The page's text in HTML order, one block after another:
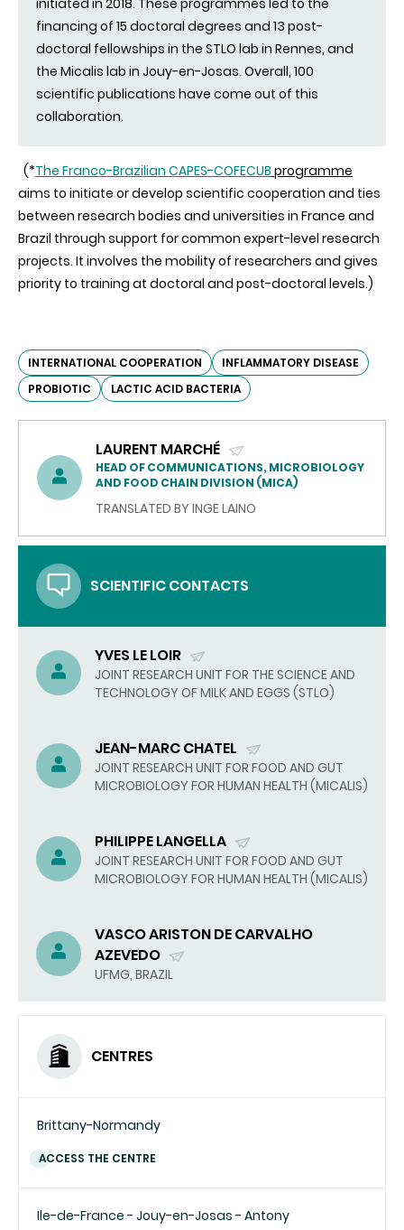
financing of 15 doctoral degrees and 13 post-
doctoral fellowships in the STLO lab in Rennes, and
the Micalis lab in Jouy-en-Josas. Overall, 100
scientific publications have come out of this
collaboration.
(*The Franco-Brazilian CAPES-COFECUB programme
aims to initiate or develop scientific cooperation and ties
between research bodies and universities in France and
Brazil through support for common expert-level research
projects. It involves the mobility of researchers and gives
priority to training at doctoral and post-doctoral levels.)
INTERNATIONAL COOPERATION
INFLAMMATORY DISEASE
PROBIOTIC
LACTIC ACID BACTERIA
LAURENT MARCHÉ
(SEND
EMAIL)
HEAD OF COMMUNICATIONS, MICROBIOLOGY
AND FOOD CHAIN DIVISION (MICA)
TRANSLATED BY INGE LAINO
SCIENTIFIC CONTACTS
YVES LE LOIR
(SEND
EMAIL)
JOINT RESEARCH UNIT FOR THE SCIENCE AND
TECHNOLOGY OF MILK AND EGGS (STLO)
JEAN-MARC CHATEL
(SEND
EMAIL)
JOINT RESEARCH UNIT FOR FOOD AND GUT
MICROBIOLOGY FOR HUMAN HEALTH (MICALIS)
PHILIPPE LANGELLA
(SEND
EMAIL)
JOINT RESEARCH UNIT FOR FOOD AND GUT
MICROBIOLOGY FOR HUMAN HEALTH (MICALIS)
VASCO ARISTON DE CARVALHO
AZEVEDO
(SEND
EMAIL)
UFMG, BRAZIL
CENTRES
Brittany-Normandy
ACCESS THE CENTRE
Ile-de-France - Jouy-en-Josas - Antony